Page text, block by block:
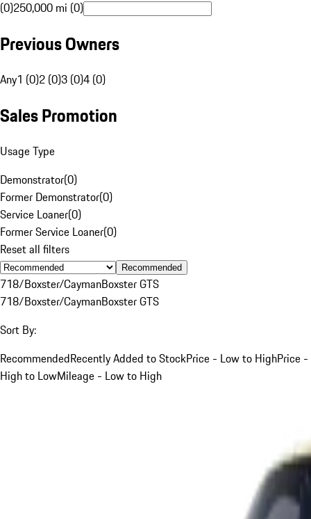
(0)250,000 mi (0)
Previous Owners
Any1 (0)2 (0)3 (0)4 (0)
Sales Promotion
Usage Type
Demonstrator(0)
Former Demonstrator(0)
Service Loaner(0)
Former Service Loaner(0)
Reset all filters
Recommended
718/Boxster/CaymanBoxster GTS
718/Boxster/CaymanBoxster GTS
Sort By:
RecommendedRecently Added to StockPrice - Low to HighPrice -
High to LowMileage - Low to High